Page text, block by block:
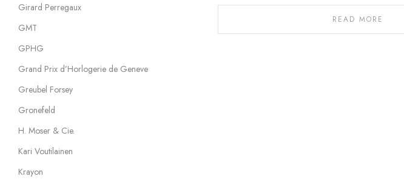
Girard Perregaux
GMT
GPHG
Grand Prix d’Horlogerie de Geneve
Greubel Forsey
Gronefeld
H. Moser & Cie.
Kari Voutilainen
Krayon
READ MORE